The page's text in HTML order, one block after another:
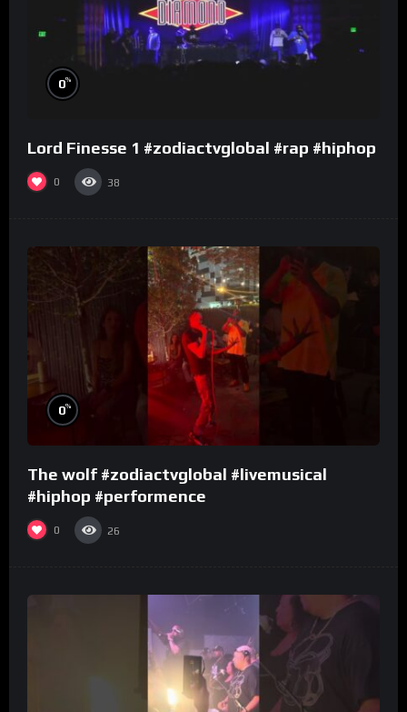
0%
Lord Finesse 1 #zodiactvglobal #rap #hiphop
0 38
0%
The wolf #zodiactvglobal #livemusical
#hiphop #performence
0 26